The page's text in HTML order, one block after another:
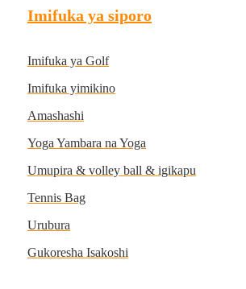
Imifuka ya siporo
Imifuka ya Golf
Imifuka yimikino
Amashashi
Yoga Yambara na Yoga
Umupira & volley ball & igikapu
Tennis Bag
Urubura
Gukoresha Isakoshi